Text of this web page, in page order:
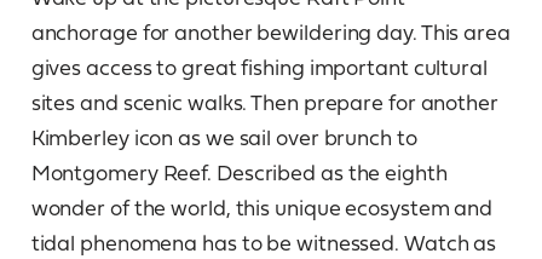
anchorage for another bewildering day. This area
gives access to great fishing important cultural
sites and scenic walks. Then prepare for another
Kimberley icon as we sail over brunch to
Montgomery Reef. Described as the eighth
wonder of the world, this unique ecosystem and
tidal phenomena has to be witnessed. Watch as